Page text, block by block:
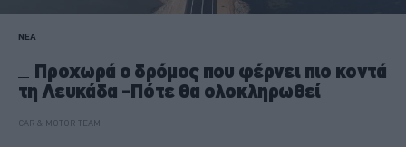
ΝΕΑ
Προχωρά ο δρόμος που φέρνει πιο κοντά
τη Λευκάδα -Πότε θα ολοκληρωθεί
CAR & MOTOR TEAM